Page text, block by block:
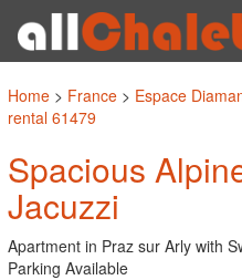
Home > France > Espace
rental 61479
Spacious
Jacuzzi
Apartment in Praz sur Arly with
Parking Available